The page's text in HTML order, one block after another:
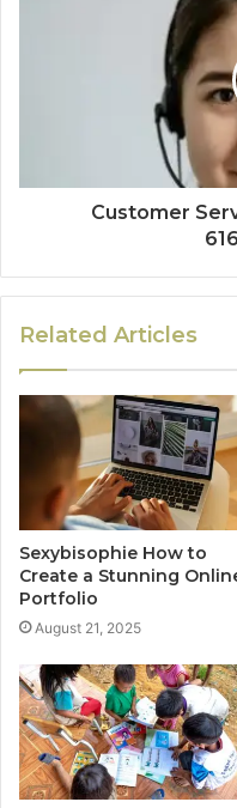
Customer
Related Articles
Sexybisophie How to
Create a Stunning
Portfolio
August 21, 2025